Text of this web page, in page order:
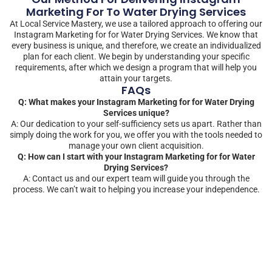
Marketing For To Water Drying Services
At Local Service Mastery, we use a tailored approach to offering our
Instagram Marketing for for Water Drying Services. We know that
every business is unique, and therefore, we create an individualized
plan for each client. We begin by understanding your specific
requirements, after which we design a program that will help you
attain your targets.
FAQs
Q: What makes your Instagram Marketing for for Water Drying
Services unique?
A: Our dedication to your self-sufficiency sets us apart. Rather than
simply doing the work for you, we offer you with the tools needed to
manage your own client acquisition.
Q: How can I start with your Instagram Marketing for for Water
Drying Services?
A: Contact us and our expert team will guide you through the
process. We can’t wait to helping you increase your independence.